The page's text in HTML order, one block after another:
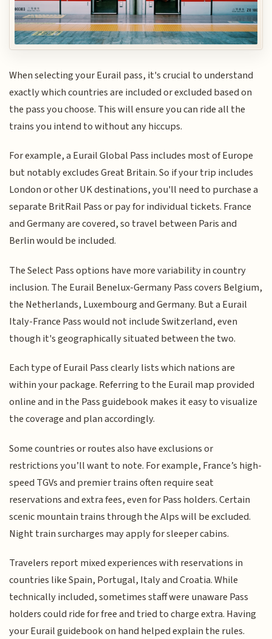
When selecting your Eurail pass, it's crucial to understand
exactly which countries are included or excluded based on
the pass you choose. This will ensure you can ride all the
trains you intend to without any hiccups.
For example, a Eurail Global Pass includes most of Europe
but notably excludes Great Britain. So if your trip includes
London or other UK destinations, you'll need to purchase a
separate BritRail Pass or pay for individual tickets. France
and Germany are covered, so travel between Paris and
Berlin would be included.
The Select Pass options have more variability in country
inclusion. The Eurail Benelux-Germany Pass covers Belgium,
the Netherlands, Luxembourg and Germany. But a Eurail
Italy-France Pass would not include Switzerland, even
though it's geographically situated between the two.
Each type of Eurail Pass clearly lists which nations are
within your package. Referring to the Eurail map provided
online and in the Pass guidebook makes it easy to visualize
the coverage and plan accordingly.
Some countries or routes also have exclusions or
restrictions you’ll want to note. For example, France’s high-
speed TGVs and premier trains often require seat
reservations and extra fees, even for Pass holders. Certain
scenic mountain trains through the Alps will be excluded.
Night train surcharges may apply for sleeper cabins.
Travelers report mixed experiences with reservations in
countries like Spain, Portugal, Italy and Croatia. While
technically included, sometimes staff were unaware Pass
holders could ride for free and tried to charge extra. Having
your Eurail guidebook on hand helped explain the rules.